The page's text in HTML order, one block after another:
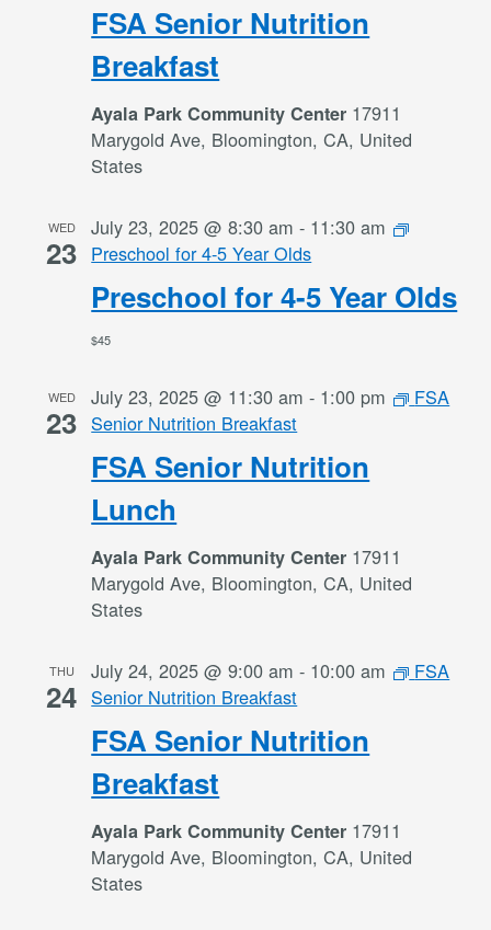
FSA Senior Nutrition
Breakfast
Ayala Park Community Center 17911
Marygold Ave, Bloomington, CA, United
States
WED
23
Preschool for 4-5 Year Olds
July 23, 2025 @ 8:30 am - 11:30 am
Preschool for 4-5 Year Olds
$45
WED
23
FSA Senior Nutrition
Lunch
July 23, 2025 @ 11:30 am - 1:00 pm
FSA
Senior Nutrition Breakfast
Ayala Park Community Center 17911
Marygold Ave, Bloomington, CA, United
States
THU
24
FSA Senior Nutrition
Breakfast
July 24, 2025 @ 9:00 am - 10:00 am
FSA
Senior Nutrition Breakfast
Ayala Park Community Center 17911
Marygold Ave, Bloomington, CA, United
States